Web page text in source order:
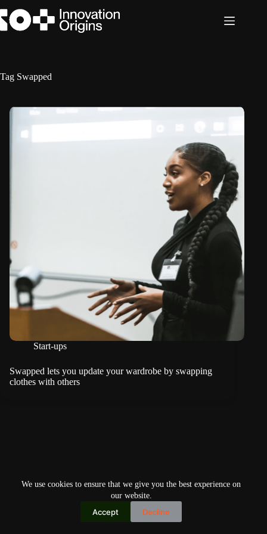
to
content
We use cookies to ensure that we give you the best experience on
our website.
Accept Decline
Tag Swapped
Start-ups
Swapped lets you update your wardrobe by swapping
clothes with others